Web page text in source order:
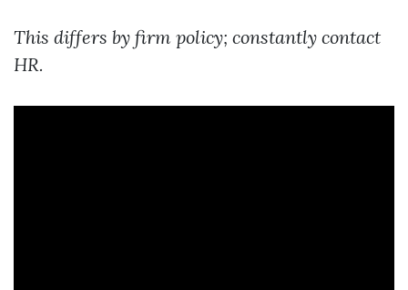
This differs by firm policy; constantly contact
HR.